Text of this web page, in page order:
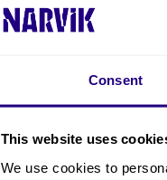
Consent
This website uses
We use cookies to